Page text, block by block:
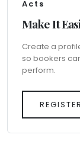
Acts
Make It
Create a
so bookers
perform.